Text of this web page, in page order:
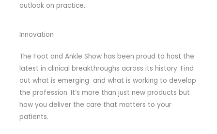
outlook on practice.
Innovation
The Foot and Ankle Show has been proud to host the
latest in clinical breakthroughs across its history. Find
out what is emerging and what is working to develop
the profession. It’s more than just new products but
how you deliver the care that matters to your
patients.